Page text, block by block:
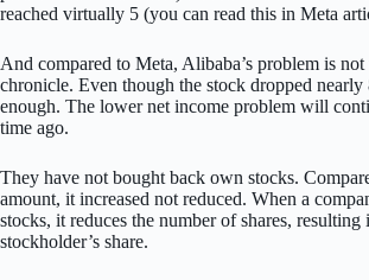
reached virtually 5 (you can read this in Meta
And compared to Meta, Alibaba’s problem is
chronicle. Even though the stock dropped
enough. The lower net income problem will
time ago.
They have not bought back own stocks.
amount, it increased not reduced. When a
stocks, it reduces the number of shares, resulting
stockholder’s share.